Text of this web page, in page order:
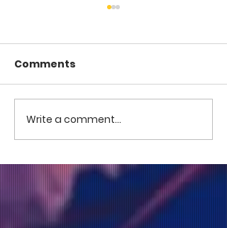
COME TO ME - PART 4
Comments
Write a comment...